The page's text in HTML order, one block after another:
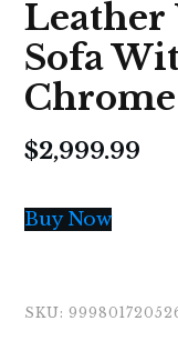
Leather
Sofa
$2,999.99
Buy Now
SKU: